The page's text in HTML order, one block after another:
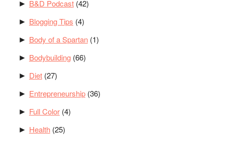
► B&D Podcast(42)
► Blogging Tips (4)
► Body of a Spartan(1)
► Bodybuilding(66)
► Diet(27)
► Entrepreneurship(36)
► Full Color(4)
► Health(25)